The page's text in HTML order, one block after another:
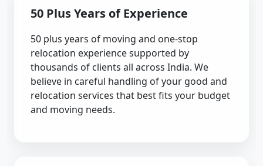
50 Plus Years of Experience
50 plus years of moving and one-stop
relocation experience supported by
thousands of clients all across India. We
believe in careful handling of your good and
relocation services that best fits your budget
and moving needs.